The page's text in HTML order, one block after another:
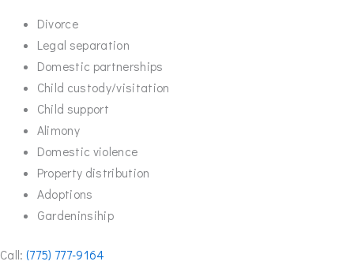
Divorce
Legal separation
Domestic partnerships
Child custody/visitation
Child support
Alimony
Domestic violence
Property distribution
Adoptions
Gardeninsihip
Call:(775) 777-9164